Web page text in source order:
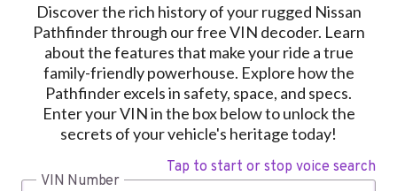
Discover the rich history of your rugged Nissan
Pathfinder through our free VIN decoder. Learn
about the features that make your ride a true
family-friendly powerhouse. Explore how the
Pathfinder excels in safety, space, and specs.
Enter your VIN in the box below to unlock the
secrets of your vehicle's heritage today!
Tap to start or stop voice search
VIN Number